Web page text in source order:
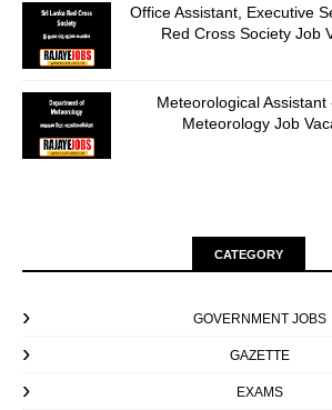
Office Assistant, Executive
Red Cross Society Job
Meteorological
Meteorology Job
CATEGORY
GOVERNMENT JOBS
GAZETTE
EXAMS